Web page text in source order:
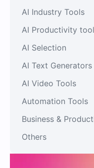
AI Industry Tools
AI Productivity
AI Selection
AI Text Generators
AI Video Tools
Automation Tools
Business &
Others